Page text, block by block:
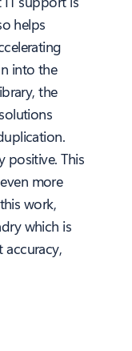
helps
into the
the
positive. This
more
work,
which is
accuracy,